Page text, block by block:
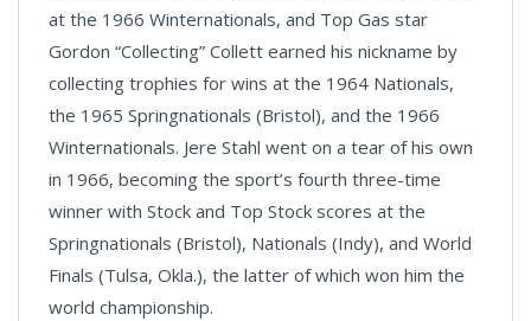
at the 1966 Winternationals, and Top Gas star
Gordon “Collecting” Collett earned his nickname by
collecting trophies for wins at the 1964 Nationals,
the 1965 Springnationals (Bristol), and the 1966
Winternationals. Jere Stahl went on a tear of his own
in 1966, becoming the sport’s fourth three-time
winner with Stock and Top Stock scores at the
Springnationals (Bristol), Nationals (Indy), and World
Finals (Tulsa, Okla.), the latter of which won him the
world championship.